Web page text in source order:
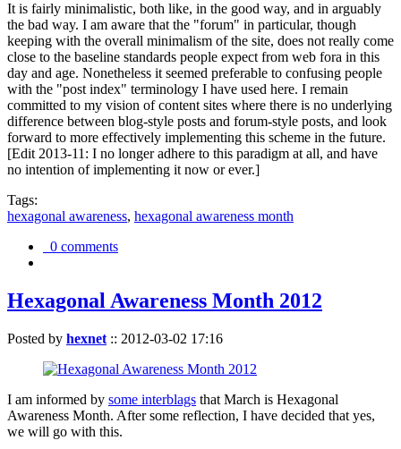
It is fairly minimalistic, both like, in the good way, and in arguably
the bad way. I am aware that the "forum" in particular, though
keeping with the overall minimalism of the site, does not really come
close to the baseline standards people expect from web fora in this
day and age. Nonetheless it seemed preferable to confusing people
with the "post index" terminology I have used here. I remain
committed to my vision of content sites where there is no underlying
difference between blog-style posts and forum-style posts, and look
forward to more effectively implementing this scheme in the future.
[Edit 2013-11: I no longer adhere to this paradigm at all, and have
no intention of implementing it now or ever.]
Tags:
hexagonal awareness, hexagonal awareness month
0 comments
Hexagonal Awareness Month 2012
Posted by hexnet :: 2012-03-02 17:16
I am informed by some interblags that March is Hexagonal
Awareness Month. After some reflection, I have decided that yes,
we will go with this.